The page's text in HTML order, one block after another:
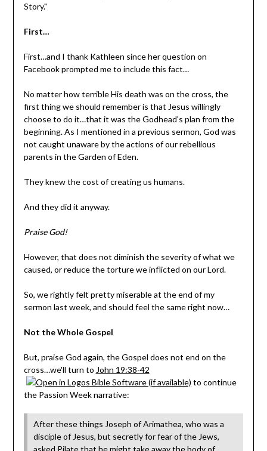
Story."
First…
First…and I thank Kathleen since her question on
Facebook prompted me to include this fact…
No matter how terrible His death was on the cross, the
first thing we should remember is that Jesus willingly
choose to do it…that it was the Godhead's plan from the
beginning. As I mentioned in a previous sermon, God was
not caught unaware by the actions of our rebellious
parents in the Garden of Eden.
They knew the cost of creating us humans.
And they did it anyway.
Praise God!
However, that does not diminish the severity of what we
caused, or reduce the torture we inflicted on our Lord.
So, we rightly felt pretty miserable at the end of my
sermon last week, and should feel the same right now…
Not the Whole Gospel
But, praise God again, the Gospel does not end on the
cross…we'll turn to John 19:38-42
to continue
the Passion Week narrative:
After these things Joseph of Arimathea, who was a
disciple of Jesus, but secretly for fear of the Jews,